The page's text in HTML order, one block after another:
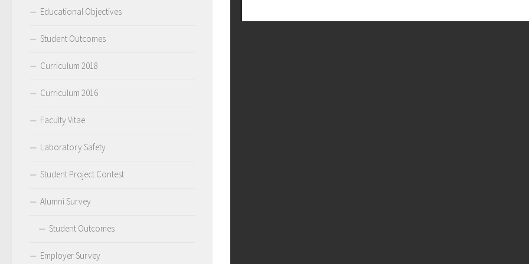
Educational Objectives
Student Outcomes
Curriculum 2018
Curriculum 2016
Faculty Vitae
Laboratory Safety
Student Project Contest
Alumni Survey
Student Outcomes
Employer Survey